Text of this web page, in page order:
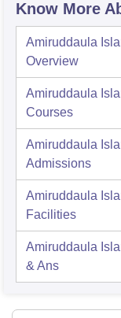
Know More
Amiruddaula
Overview
Amiruddaula
Courses
Amiruddaula
Admissions
Amiruddaula
Facilities
Amiruddaula
& Ans